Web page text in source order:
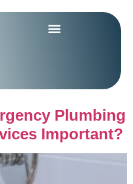
Plumbing
Important?